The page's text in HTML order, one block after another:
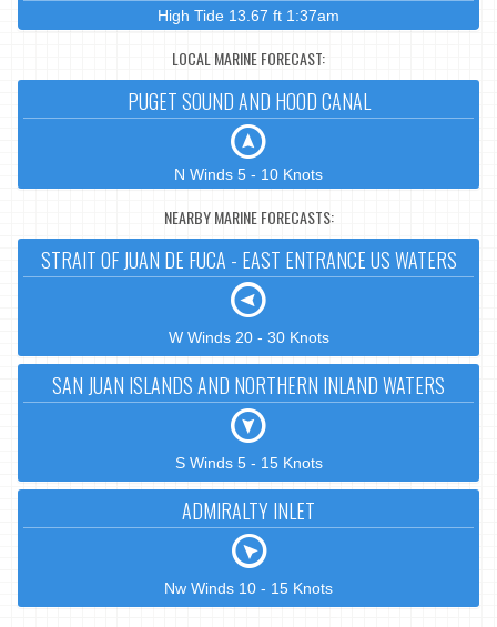
High Tide 13.67 ft 1:37am
LOCAL MARINE FORECAST:
PUGET SOUND AND HOOD CANAL
N Winds 5 - 10 Knots
NEARBY MARINE FORECASTS:
STRAIT OF JUAN DE FUCA - EAST ENTRANCE US WATERS
W Winds 20 - 30 Knots
SAN JUAN ISLANDS AND NORTHERN INLAND WATERS
S Winds 5 - 15 Knots
ADMIRALTY INLET
Nw Winds 10 - 15 Knots